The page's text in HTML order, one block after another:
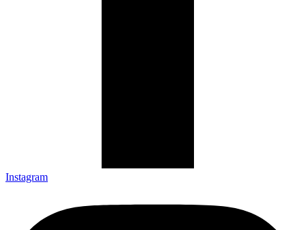
Instagram